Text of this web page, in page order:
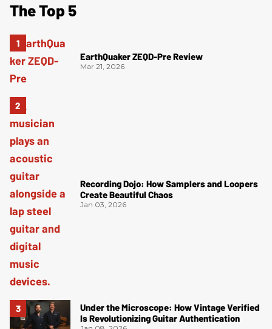
The Top 5
EarthQuaker ZEQD-Pre Review
Mar 21, 2026
Recording Dojo: How Samplers and Loopers
Create Beautiful Chaos
Jan 03, 2026
Under the Microscope: How Vintage Verified
Is Revolutionizing Guitar Authentication